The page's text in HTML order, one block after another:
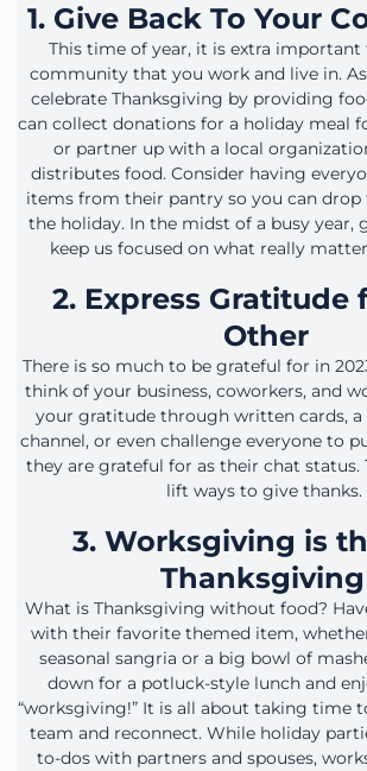
1. Give Back To Your
This time of year, it is extra
community that you work and live in.
celebrate Thanksgiving by providing
can collect donations for a holiday meal
or partner up with a local
distributes food. Consider having
items from their pantry so you can
the holiday. In the midst of a busy year,
keep us focused on what really
2. Express Gratitude
Other
There is so much to be grateful for in
think of your business, coworkers, and
your gratitude through written cards, a
channel, or even challenge everyone to
they are grateful for as their chat status.
lift ways to give thanks.
3. Worksgiving is
Thanksgiving
What is Thanksgiving without food?
with their favorite themed item,
seasonal sangria or a big bowl of
down for a potluck-style lunch and
“worksgiving!” It is all about taking time
team and reconnect. While holiday
to-dos with partners and spouses,